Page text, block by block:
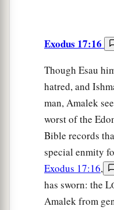
Exodus 17:16
Though Esau
hatred, and
man, Amalek
worst of the
Bible records
special enmity
Exodus 17:16,
has sworn: the L
Amalek from